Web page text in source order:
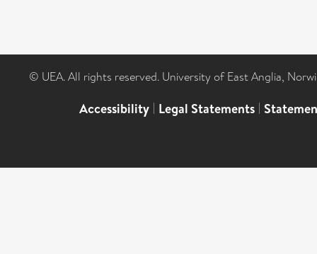
© UEA. All rights reserved. University of East Anglia,
Accessibility | Legal Statements |